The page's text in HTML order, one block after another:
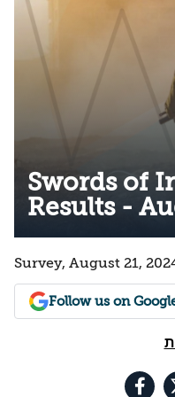
Swords of
Results -
Survey, August 21,
Follow us on